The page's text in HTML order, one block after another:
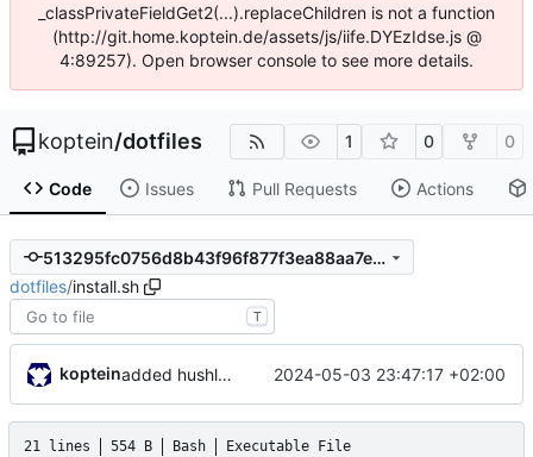
_classPrivateFieldGet2(...).replaceChildren is not a function
(http://git.home.koptein.de/assets/js/iife.DYEzIdse.js @
4:89257). Open browser console to see more details.
koptein/dotfiles 1 0 0
Code Issues Pull Requests Actions
513295fc0756d8b43f96f877f3ea88aa7e55fe5d
dotfiles/install.sh
T
koptein added hushlogin. fu ubuntu 2024-05-03 23:47:17 +02:00
21 lines 554 B Bash Executable File